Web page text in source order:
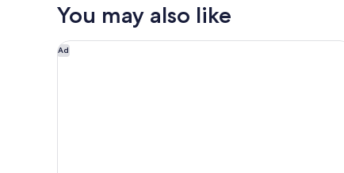
You may also like
Ad
Cairns Harbourside Hotel